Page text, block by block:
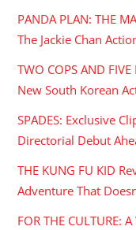
PANDA PLAN: THE
The Jackie Chan
TWO COPS AND
New South Korean
SPADES: Exclusive
Directorial Debut
THE KUNG FU KID
Adventure That
FOR THE CULTURE: